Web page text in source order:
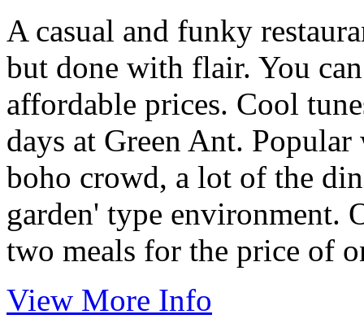
A casual and funky
but done with flair. You
affordable prices. Cool
days at Green Ant.
boho crowd, a lot of the
garden' type environment.
two meals for the price of
View More Info